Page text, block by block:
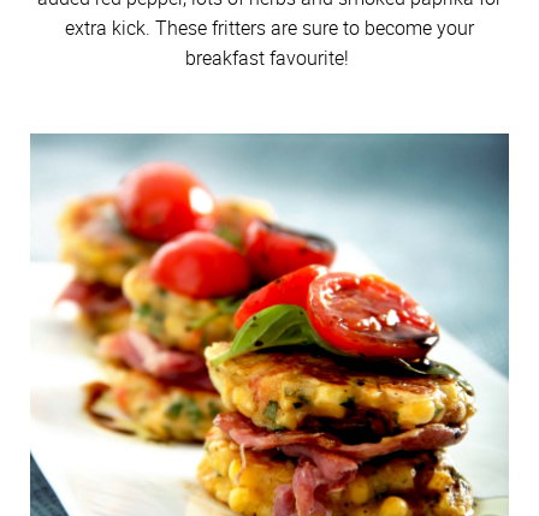
extra kick. These fritters are sure to become your
breakfast favourite!